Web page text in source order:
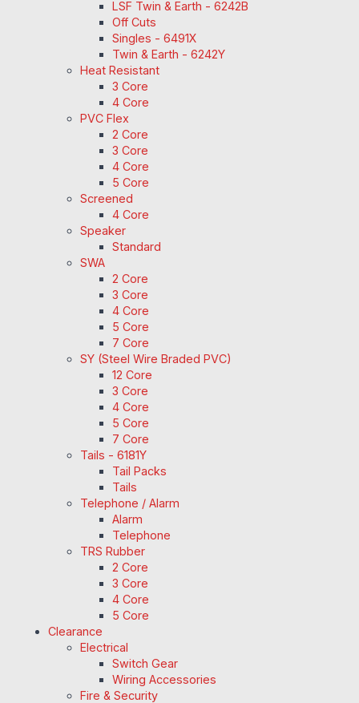
LSF Twin & Earth - 6242B
Off Cuts
Singles - 6491X
Twin & Earth - 6242Y
Heat Resistant
3 Core
4 Core
PVC Flex
2 Core
3 Core
4 Core
5 Core
Screened
4 Core
Speaker
Standard
SWA
2 Core
3 Core
4 Core
5 Core
7 Core
SY (Steel Wire Braded PVC)
12 Core
3 Core
4 Core
5 Core
7 Core
Tails - 6181Y
Tail Packs
Tails
Telephone / Alarm
Alarm
Telephone
TRS Rubber
2 Core
3 Core
4 Core
5 Core
Clearance
Electrical
Switch Gear
Wiring Accessories
Fire & Security